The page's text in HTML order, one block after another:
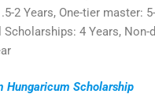
2 Years, One-tier master:
4 Years, Non-
Hungaricum Scholarship